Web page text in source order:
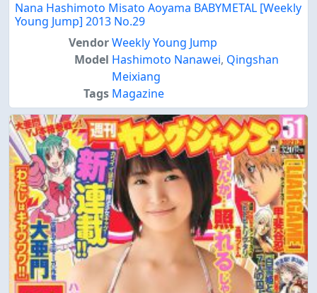
Nana Hashimoto Misato Aoyama BABYMETAL [Weekly
Young Jump] 2013 No.29
VendorWeekly Young Jump
Model Hashimoto Nanawei, Qingshan
Meixiang
Tags Magazine